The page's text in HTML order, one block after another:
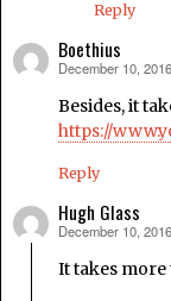
Reply
Boethius
says:
December 10,
Besides, it
https://
Reply
Hugh Glass
says:
December 10,
It takes more